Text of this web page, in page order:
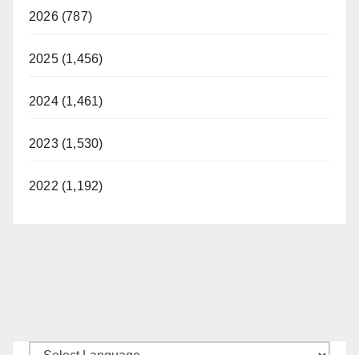
2026 (787)
2025 (1,456)
2024 (1,461)
2023 (1,530)
2022 (1,192)